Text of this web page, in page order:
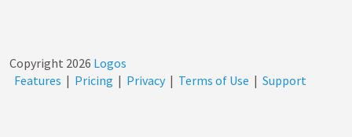
Copyright 2026 Logos
Features | Pricing | Privacy | Terms of Use | Support